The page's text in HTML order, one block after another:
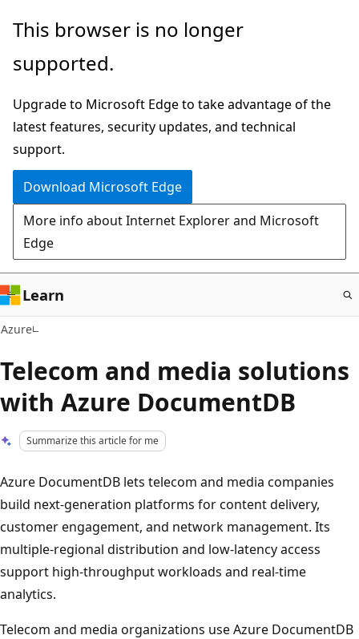
Skip
main
This browser is no longer
supported.
Upgrade to Microsoft Edge to take advantage of the
latest features, security updates, and technical
support.
Download Microsoft Edge
More info about Internet Explorer and Microsoft
Edge
Learn
Azure
Telecom and media solutions
with Azure DocumentDB
Summarize this article for me
Azure DocumentDB lets telecom and media companies
build next-generation platforms for content delivery,
customer engagement, and network management. Its
multiple-regional distribution and low-latency access
support high-throughput workloads and real-time
analytics.
Telecom and media organizations use Azure DocumentDB